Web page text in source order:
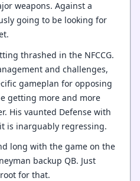
weapons. Against a
going to be looking for
thrashed in the NFCCG.
and challenges,
gameplan for opposing
getting more and more
His vaunted Defense with
is inarguably regressing.
long with the game on the
backup QB. Just
for that.